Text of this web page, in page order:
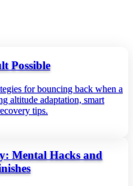
Possible
for bouncing back when a
altitude adaptation, smart
tips.
Mental Hacks and